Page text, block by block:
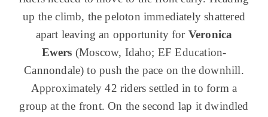
up the climb, the peloton immediately shattered
apart leaving an opportunity for Veronica
Ewers (Moscow, Idaho; EF Education-
Cannondale) to push the pace on the downhill.
Approximately 42 riders settled in to form a
group at the front. On the second lap it dwindled